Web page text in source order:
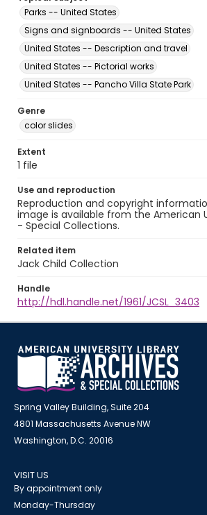
Parks -- United States
Signs and signboards -- United States
United States -- Description and travel
United States -- Pictorial works
United States -- Pancho Villa State Park
Genre
color slides
Extent
1 file
Use and reproduction
Reproduction and copyright
image is available from the American
- Special Collections.
Related item
Jack Child Collection
Handle
http://hdl.handle.net/1961/JCSL_3403
Spring Valley Building, Suite 204
4801 Massachusetts Avenue NW
Washington, D.C. 20016
VISIT US
By appointment only
Monday-Thursday